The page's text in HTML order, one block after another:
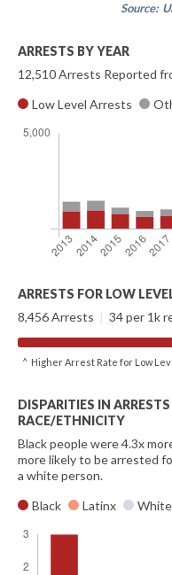
Source:
ARRESTS BY YEAR
12,510 Arrests Reported
Low Level Arrests
ARRESTS FOR LOW
8,456 Arrests | 34 per 1k
^ Higher Arrest Rate for Low
DISPARITIES IN
RACE/ETHNICITY
Black people were 4.3x
more likely to be arrested
a white person.
Black
Latinx White